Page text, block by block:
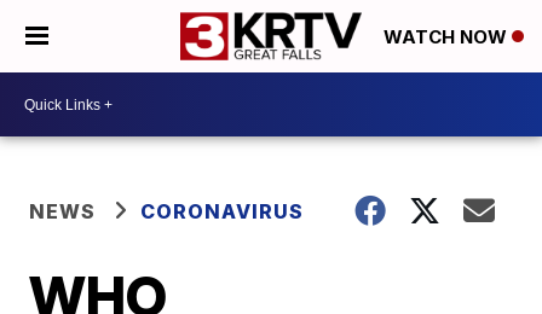
WATCH NOW
NEWS CORONAVIRUS
WHO